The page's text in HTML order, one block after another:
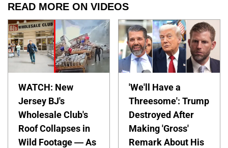
READ MORE ON VIDEOS
WATCH: New
Jersey BJ's
Wholesale Club's
Roof Collapses in
Wild Footage — As
'We'll Have a
Threesome': Trump
Destroyed After
Making 'Gross'
Remark About His